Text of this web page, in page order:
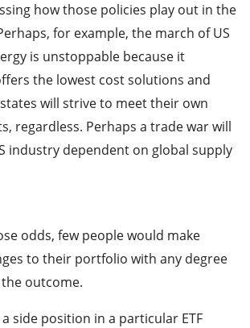
how those policies play out in the
for example, the march of US
is unstoppable because it
the lowest cost solutions and
will strive to meet their own
regardless. Perhaps a trade war will
industry dependent on global supply
odds, few people would make
to their portfolio with any degree
outcome.
side position in a particular ETF